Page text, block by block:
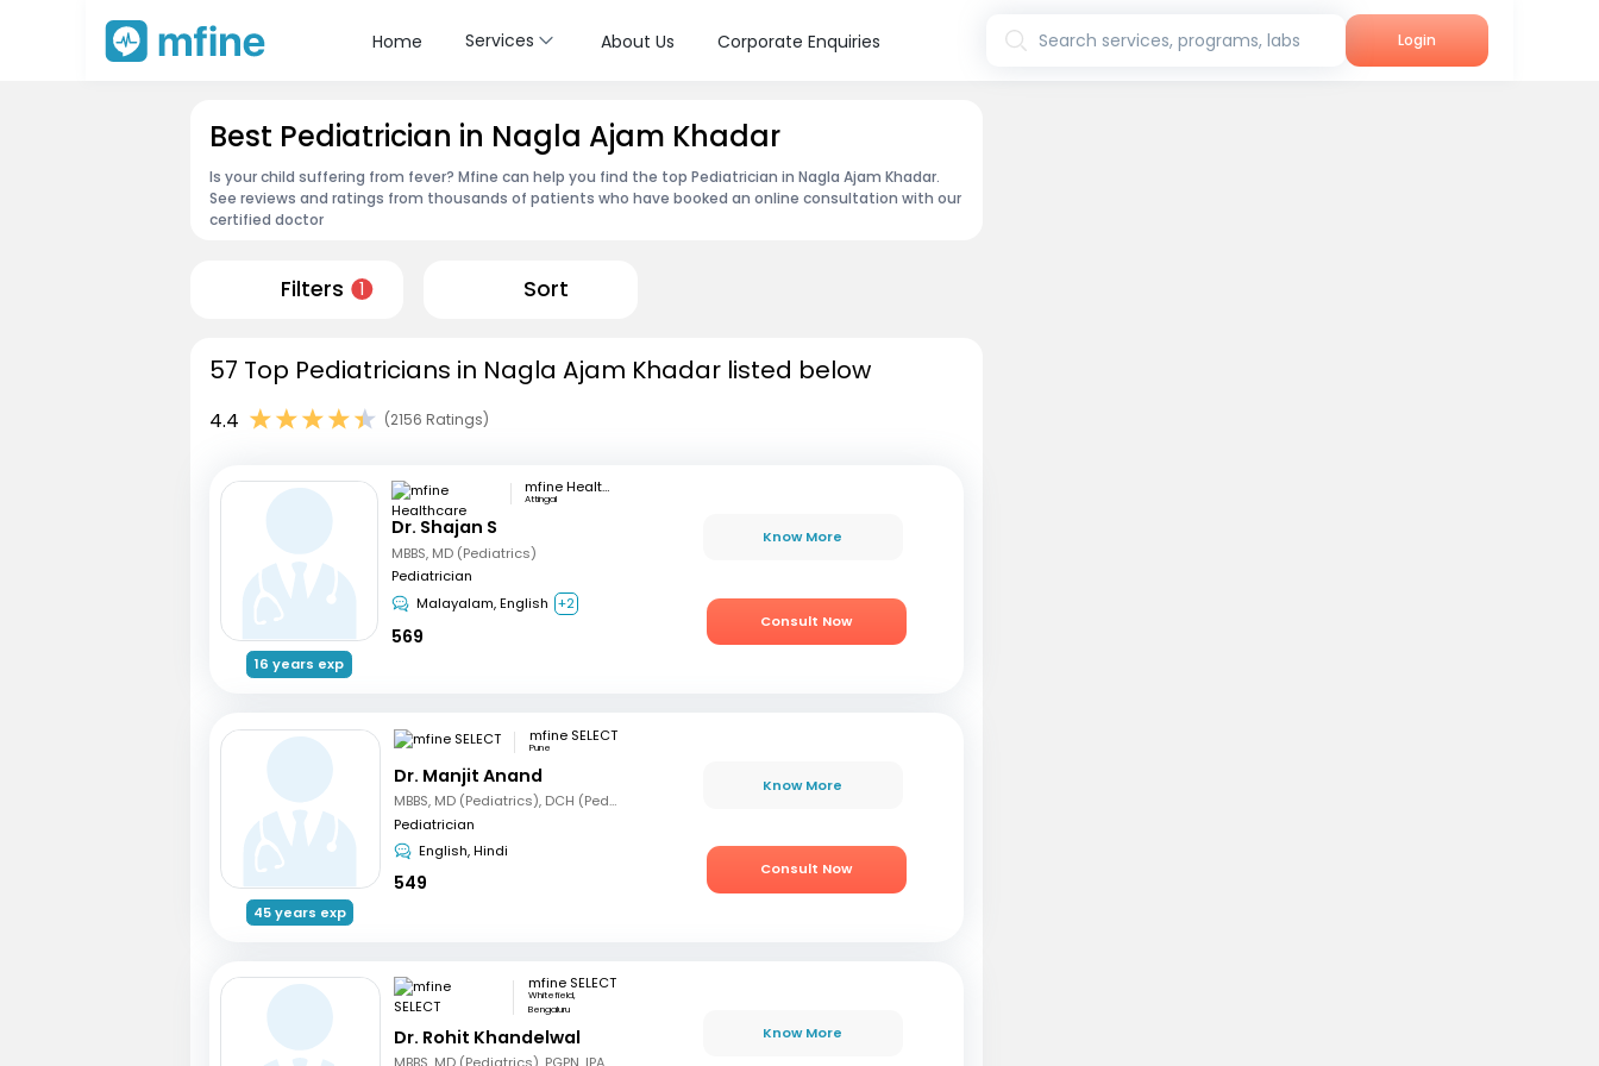
Home Services About Us Corporate Enquiries Search services, programs, labs Login
Best Pediatrician in Nagla Ajam Khadar
Is your child suffering from fever? Mfine can help you find the top Pediatrician in Nagla Ajam Khadar.
See reviews and ratings from thousands of patients who have booked an online consultation with our
certified doctor
Filters 1 Sort
57 Top Pediatricians in Nagla Ajam Khadar listed below
4.4 (2156 Ratings)
16 years exp
mfine Healthcare
Attingal
Dr. Shajan S
MBBS, MD (Pediatrics)
Pediatrician
Malayalam, English +2
569
Know More
Consult Now
45 years exp
mfine SELECT
Pune
Dr. Manjit Anand
MBBS, MD (Pediatrics), DCH (Pediatrics)
Pediatrician
English, Hindi
549
Know More
Consult Now
mfine SELECT
Whitefield,
Bengaluru
Dr. Rohit Khandelwal Know More